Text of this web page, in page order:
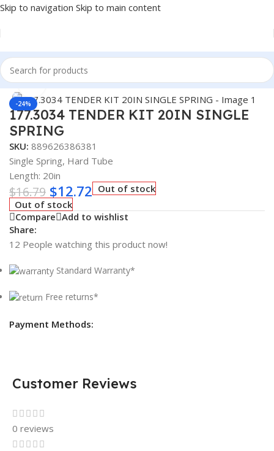
Skip to navigation Skip to main content
Home/Truck Parts
-24%
Click to enlarge
177.3034 TENDER KIT 20IN SINGLE
SPRING
SKU: 889626386381
Single Spring, Hard Tube
Length: 20in
$16.79 $12.72 Out of stock
Out of stock
Compare Add to wishlist
Share:
12 People watching this product now!
Standard Warranty*
Free returns*
Payment Methods:
Customer Reviews
0 reviews